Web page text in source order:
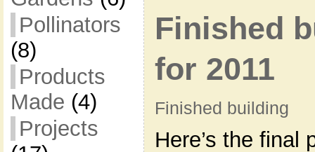
Pollinators
(8)
Products
Made (4)
Projects
Finished
for 2011
Finished building
Here’s the final